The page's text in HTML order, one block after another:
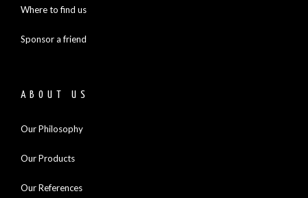
Where to find us
Sponsor a friend
ABOUT US
Our Philosophy
Our Products
Our References